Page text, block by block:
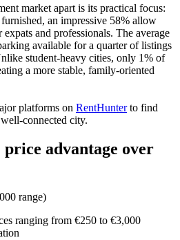
market apart is its practical focus:
an impressive 58% allow
and professionals. The average
available for a quarter of listings
student-heavy cities, only 1% of
a more stable, family-oriented
platforms on RentHunterto find
connected city.
price advantage over
range)
ranging from €250 to €3,000